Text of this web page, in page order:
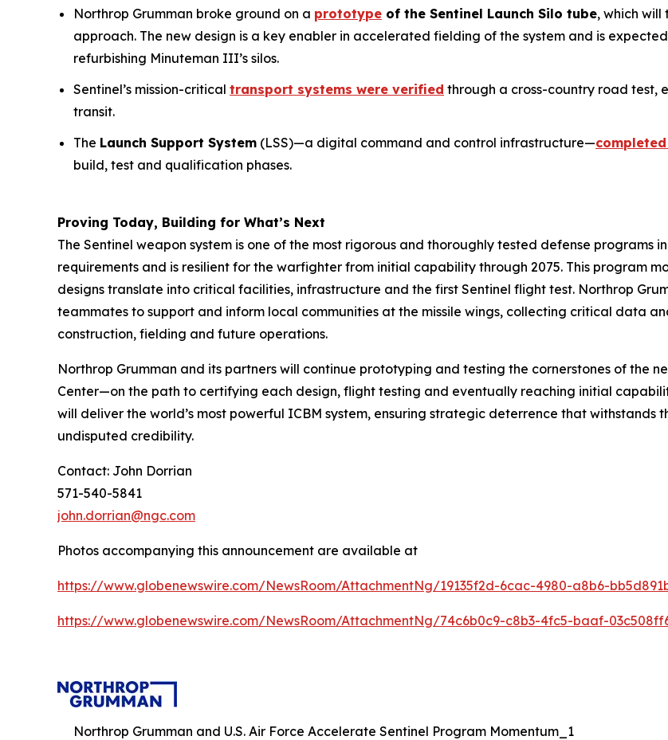
Northrop Grumman broke ground on a prototype of the Sentinel Launch Silo tube, which
approach. The new design is a key enabler in accelerated fielding of the system and is
refurbishing Minuteman III’s silos.
Sentinel’s mission-critical transport systems were verified through a cross-country road test,
transit.
The Launch Support System (LSS)—a digital command and control infrastructure—
build, test and qualification phases.
Proving Today, Building for What’s Next
The Sentinel weapon system is one of the most rigorous and thoroughly tested defense programs
requirements and is resilient for the warfighter from initial capability through 2075. This program
designs translate into critical facilities, infrastructure and the first Sentinel flight test. Northrop
teammates to support and inform local communities at the missile wings, collecting critical data
construction, fielding and future operations.
Northrop Grumman and its partners will continue prototyping and testing the cornerstones of the
Center—on the path to certifying each design, flight testing and eventually reaching initial
will deliver the world’s most powerful ICBM system, ensuring strategic deterrence that
undisputed credibility.
Contact: John Dorrian
571-540-5841
john.dorrian@ngc.com
Photos accompanying this announcement are available at
https://www.globenewswire.com/NewsRoom/AttachmentNg/19135f2d-6cac-4980-a8b6-
https://www.globenewswire.com/NewsRoom/AttachmentNg/74c6b0c9-c8b3-4fc5-baaf-
Northrop Grumman and U.S. Air Force Accelerate Sentinel Program Momentum_1